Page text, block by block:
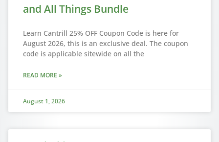
and All Things Bundle
Learn Cantrill 25% OFF Coupon Code is here for
August 2026, this is an exclusive deal. The coupon
code is applicable sitewide on all the
READ MORE »
August 1, 2026